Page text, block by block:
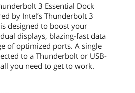
3 Essential Dock
by Intel’s Thunderbolt 3
designed to boost your
displays, blazing-fast data
of optimized ports. A single
to a Thunderbolt or USB-
you need to get to work.